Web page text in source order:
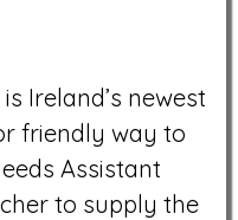
Ireland’s newest
friendly way to
Assistant
to supply the